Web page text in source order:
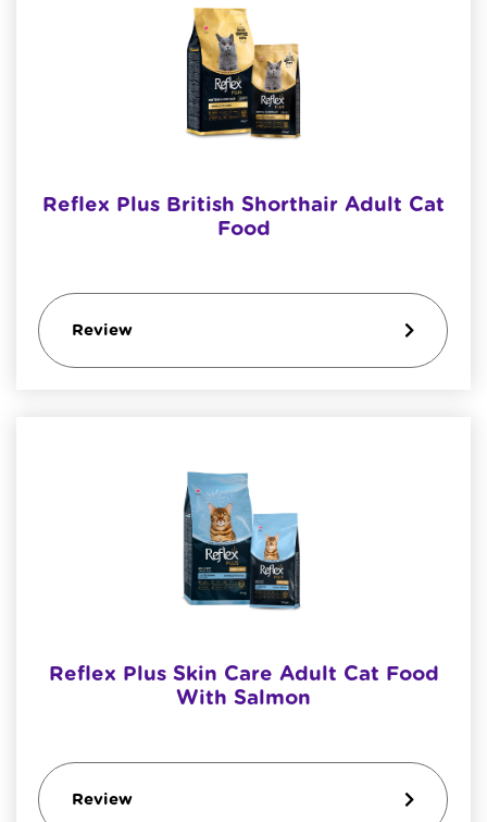
Reflex Plus British Shorthair Adult Cat
Food
Review
Reflex Plus Skin Care Adult Cat Food
With Salmon
Review